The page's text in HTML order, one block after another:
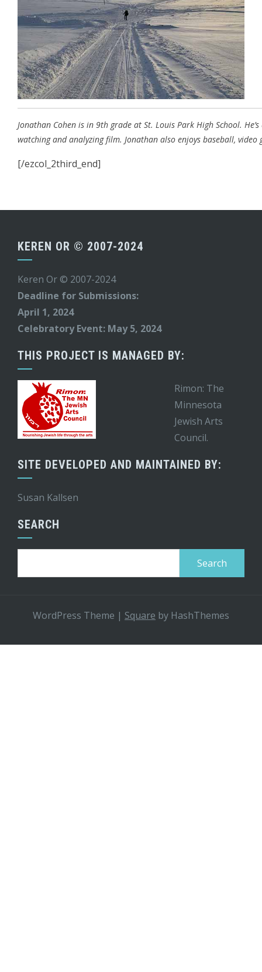
Jonathan Cohen is in 9th grade at St. Louis Park High School.
watching and analyzing film. Jonathan also enjoys baseball, video
[/ezcol_2third_end]
KEREN OR © 2007-2024
Keren Or © 2007-2024
Deadline for Submissions:
April 1, 2024
Celebratory Event: May 5, 2024
THIS PROJECT IS MANAGED BY:
Rimon: The
Minnesota
Jewish Arts
Council.
SITE DEVELOPED AND MAINTAINED BY:
Susan Kallsen
SEARCH
WordPress Theme | Square by HashThemes